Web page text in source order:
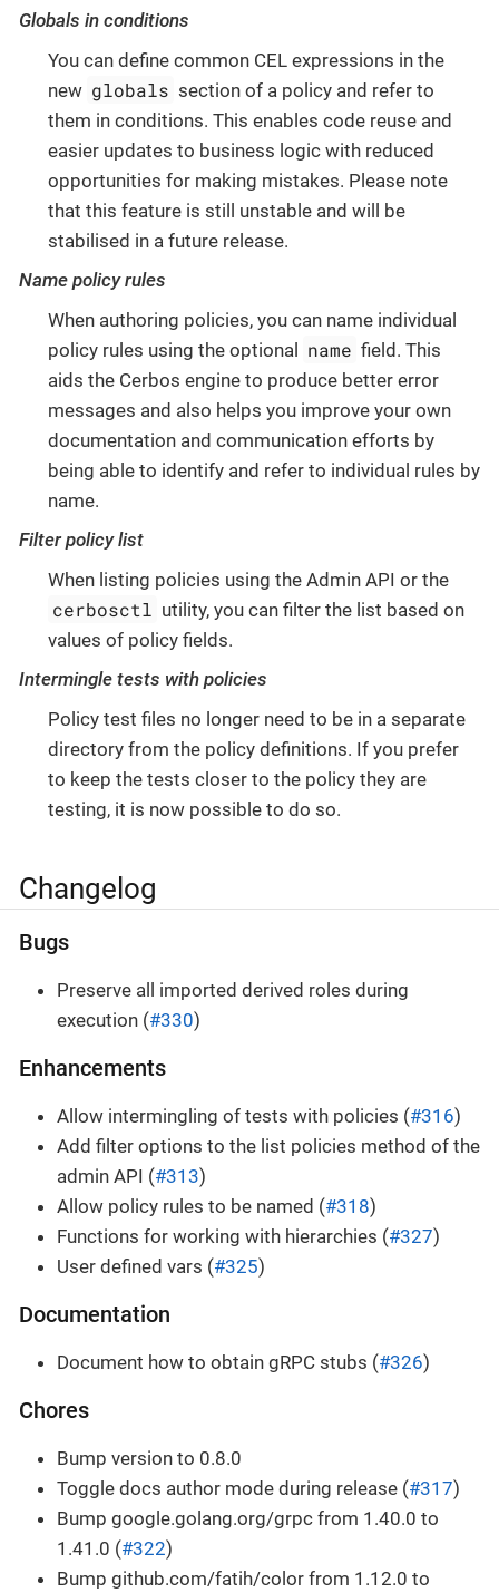
Globals in conditions
You can define common CEL expressions in the
new globals section of a policy and refer to
them in conditions. This enables code reuse and
easier updates to business logic with reduced
opportunities for making mistakes. Please note
that this feature is still unstable and will be
stabilised in a future release.
Name policy rules
When authoring policies, you can name individual
policy rules using the optional name field. This
aids the Cerbos engine to produce better error
messages and also helps you improve your own
documentation and communication efforts by
being able to identify and refer to individual rules by
name.
Filter policy list
When listing policies using the Admin API or the
cerbosctl utility, you can filter the list based on
values of policy fields.
Intermingle tests with policies
Policy test files no longer need to be in a separate
directory from the policy definitions. If you prefer
to keep the tests closer to the policy they are
testing, it is now possible to do so.
Changelog
Bugs
Preserve all imported derived roles during
execution (#330)
Enhancements
Allow intermingling of tests with policies (#316)
Add filter options to the list policies method of the
admin API (#313)
Allow policy rules to be named (#318)
Functions for working with hierarchies (#327)
User defined vars (#325)
Documentation
Document how to obtain gRPC stubs (#326)
Chores
Bump version to 0.8.0
Toggle docs author mode during release (#317)
Bump google.golang.org/grpc from 1.40.0 to
1.41.0 (#322)
Bump github.com/fatih/color from 1.12.0 to